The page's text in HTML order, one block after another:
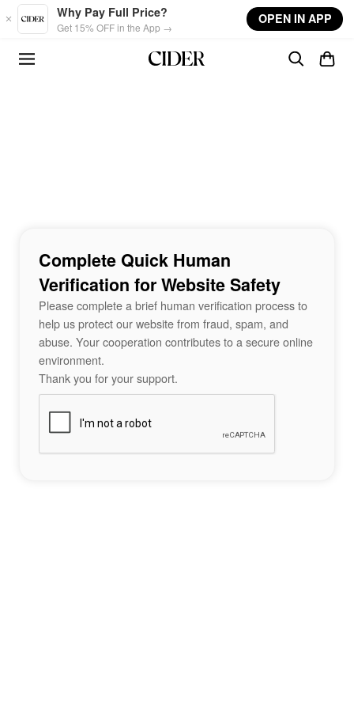
Skip to main content
Why Pay Full Price?
Get 15% OFF in the App →
OPEN IN APP
Complete Quick Human
Verification for Website Safety
Please complete a brief human verification process to
help us protect our website from fraud, spam, and
abuse. Your cooperation contributes to a secure online
environment.
Thank you for your support.